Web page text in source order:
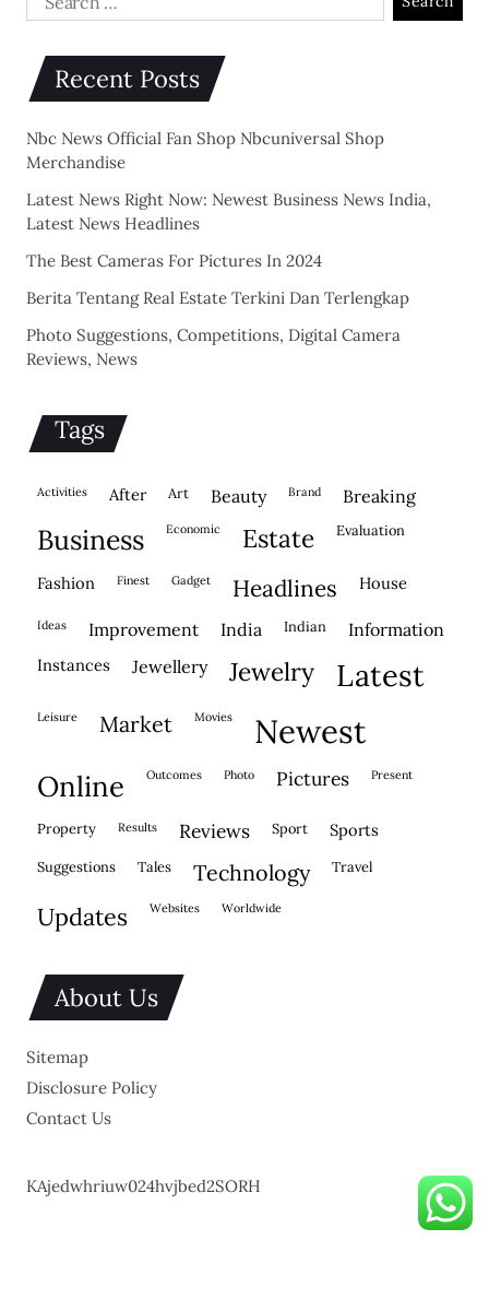
Recent Posts
Nbc News Official Fan Shop Nbcuniversal Shop
Merchandise
Latest News Right Now: Newest Business News India,
Latest News Headlines
The Best Cameras For Pictures In 2024
Berita Tentang Real Estate Terkini Dan Terlengkap
Photo Suggestions, Competitions, Digital Camera
Reviews, News
Tags
activities after Art beauty brand breaking
business economic estate evaluation
fashion finest gadget headlines house
ideas improvement india indian information
instances jewellery jewelry latest
leisure market movies newest
online outcomes photo pictures present
property results reviews sport sports
suggestions tales technology travel
updates websites worldwide
About Us
Sitemap
Disclosure Policy
Contact Us
KAjedwhriuw024hvjbed2SORH